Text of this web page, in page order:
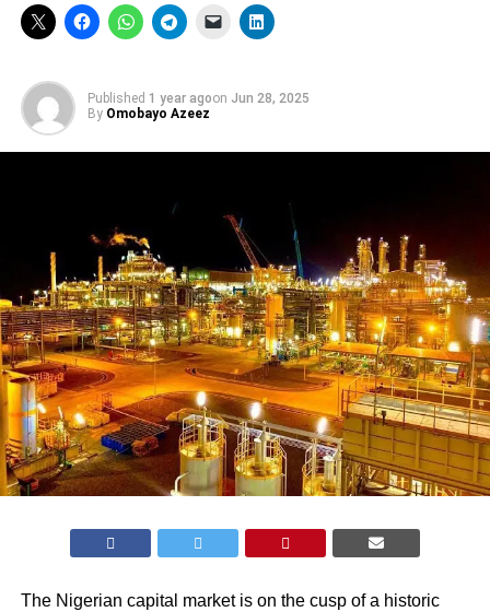
Published 1 year agoon Jun 28, 2025
By Omobayo Azeez
The Nigerian capital market is on the cusp of a historic